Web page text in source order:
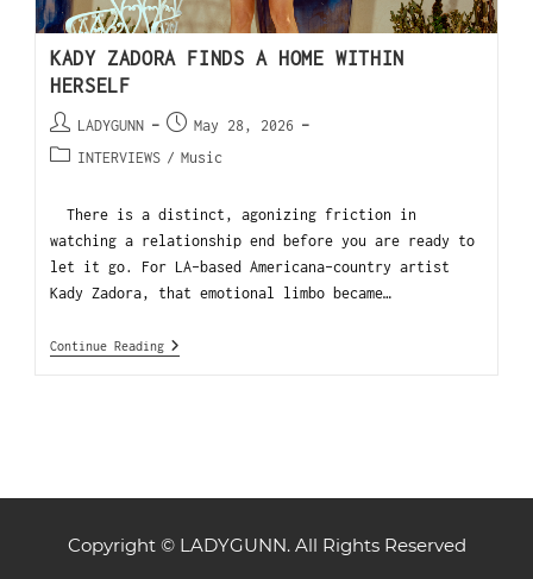
KADY ZADORA FINDS A HOME WITHIN
HERSELF
LADYGUNN
May 28, 2026
INTERVIEWS / Music
There is a distinct, agonizing friction in
watching a relationship end before you are ready to
let it go. For LA-based Americana-country artist
Kady Zadora, that emotional limbo became…
Continue Reading
Copyright © LADYGUNN. All Rights Reserved